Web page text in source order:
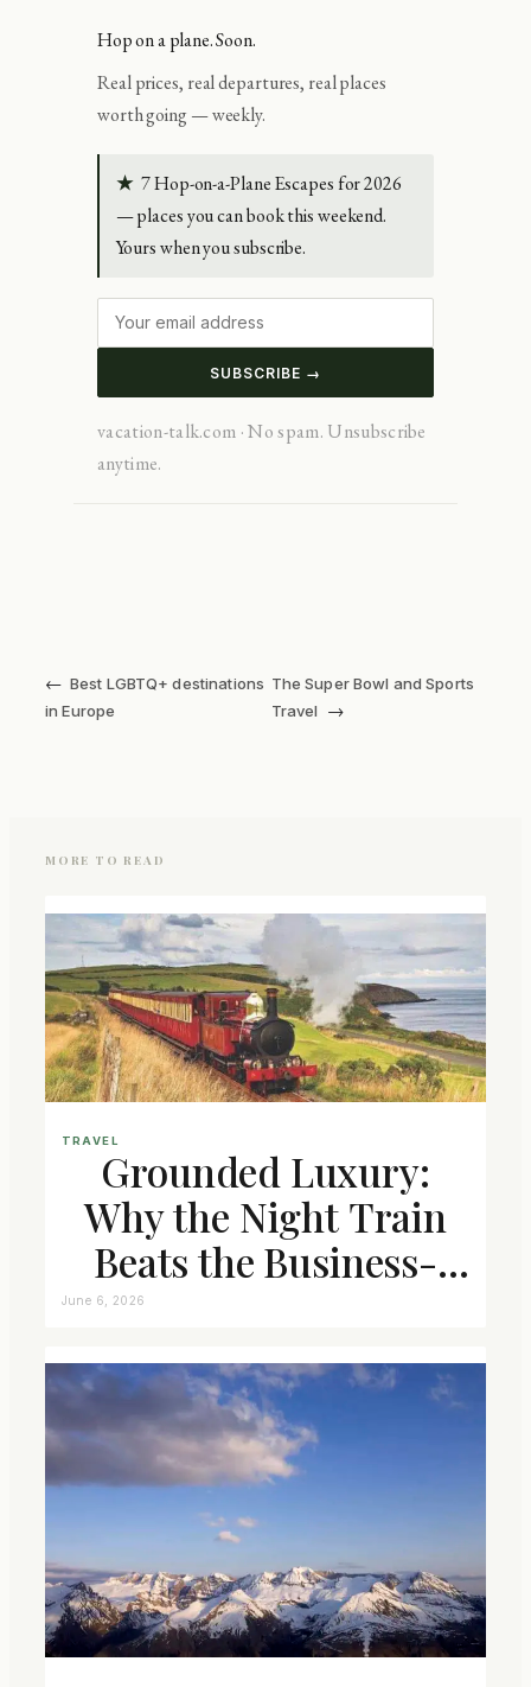
Hop on a plane. Soon.
Real prices, real departures, real places
worth going — weekly.
★ 7 Hop-on-a-Plane Escapes for 2026
— places you can book this weekend.
Yours when you subscribe.
SUBSCRIBE →
vacation-talk.com · No spam. Unsubscribe
anytime.
← Best LGBTQ+ destinations
in Europe
The Super Bowl and Sports
Travel
→
MORE TO READ
TRAVEL
Grounded Luxury:
Why the Night Train
Beats the Business-
June 6, 2026